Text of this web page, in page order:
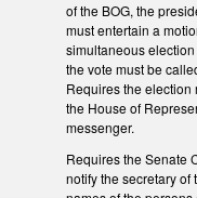
of the BOG, the
must entertain a
simultaneous
the vote must be
Requires the election
the House of
messenger.
Requires the Senate
notify the secretary of